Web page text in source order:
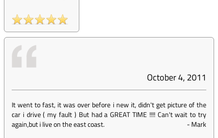
October 4, 2011
It went to fast, it was over before i new it, didn't get picture of the
car i drive ( my fault ) But had a GREAT TIME !!!! Can't wait to try
again,but i live on the east coast.
-Mark